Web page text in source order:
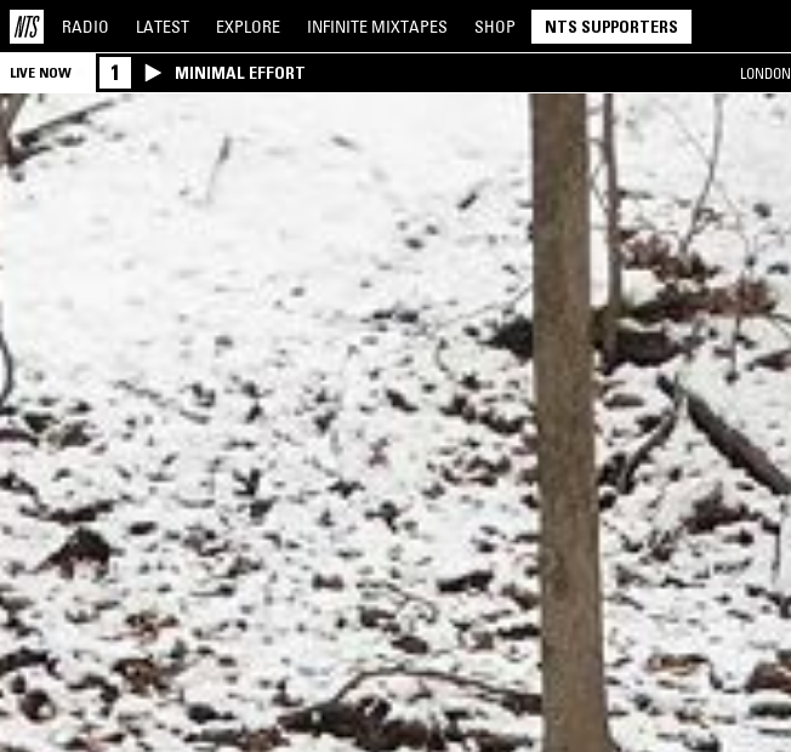
RADIO LATEST EXPLORE INFINITE MIXTAPES SHOP NTS SUPPORTERS
LIVE NOW 1 MINIMAL EFFORT LONDON